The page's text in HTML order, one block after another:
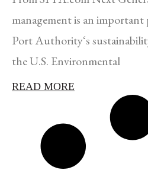
management is an
Port Authority‘s
the U.S. Environmental
READ MORE